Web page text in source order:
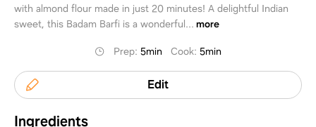
with almond flour made in just 20 minutes! A delightful Indian
sweet, this Badam Barfi is a wonderful... more
Prep:5min Cook:5min
Edit
Ingredients